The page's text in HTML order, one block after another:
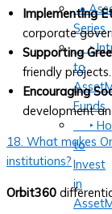
•
Series
‣
to
Funds
‣
to
Invest
in
Implementing
corporate
Supporting
friendly projects.
Encouraging
development
18. What makes
institutions?
Orbit360